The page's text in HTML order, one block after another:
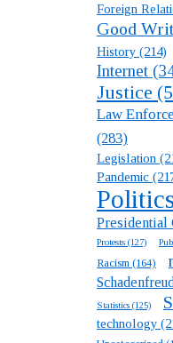
Foreign
Good
History (214)
Internet
Justice
Law
(283)
Legislation
Pandemic
Presidential
Protests (127)
Racism (164)
Statistics (125)
technology